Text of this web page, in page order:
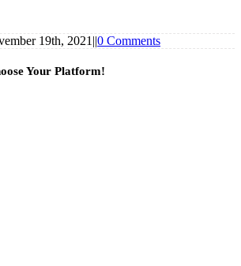
19th, 2021 ||0 Comments
Your Platform!